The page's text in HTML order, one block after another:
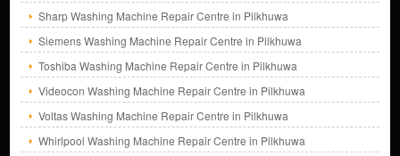
Sharp Washing Machine Repair Centre in Pilkhuwa
Siemens Washing Machine Repair Centre in Pilkhuwa
Toshiba Washing Machine Repair Centre in Pilkhuwa
Videocon Washing Machine Repair Centre in Pilkhuwa
Voltas Washing Machine Repair Centre in Pilkhuwa
Whirlpool Washing Machine Repair Centre in Pilkhuwa